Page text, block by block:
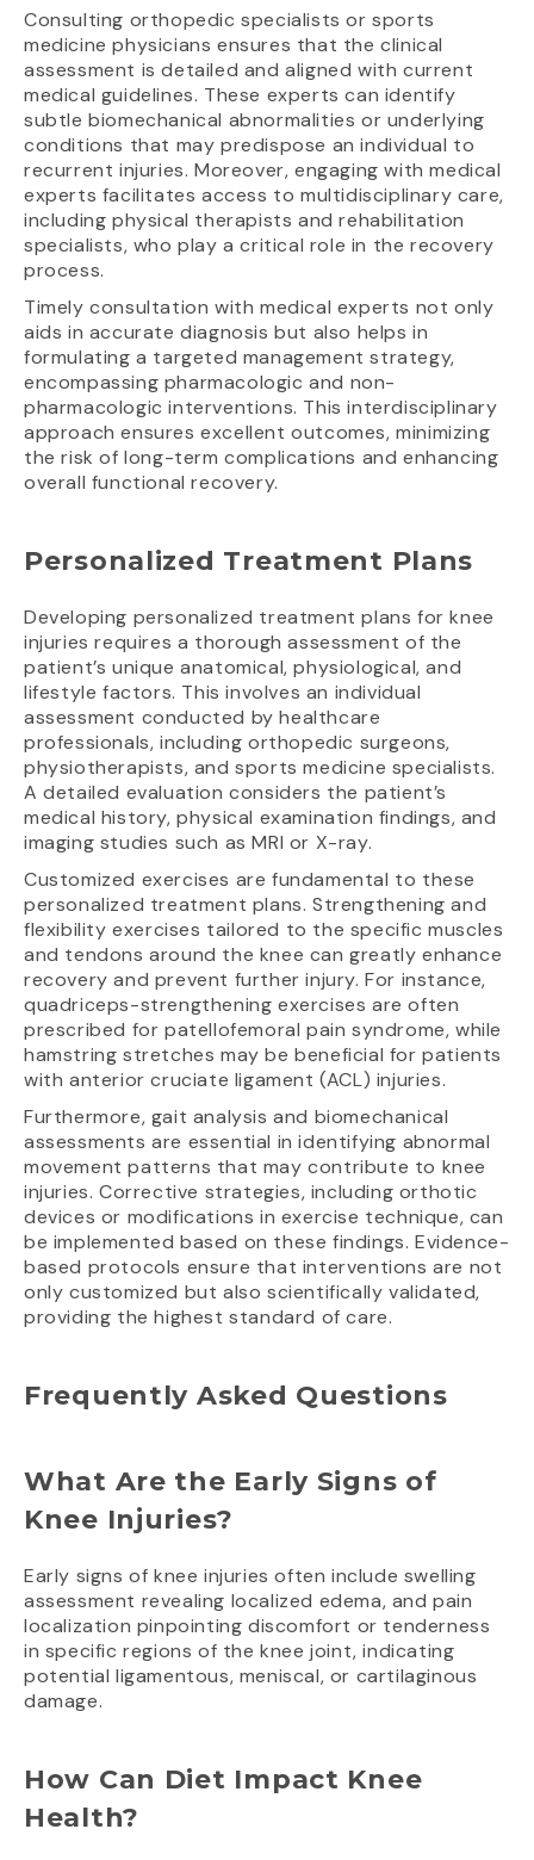
Consulting orthopedic specialists or sports
medicine physicians ensures that the clinical
assessment is detailed and aligned with current
medical guidelines. These experts can identify
subtle biomechanical abnormalities or underlying
conditions that may predispose an individual to
recurrent injuries. Moreover, engaging with medical
experts facilitates access to multidisciplinary care,
including physical therapists and rehabilitation
specialists, who play a critical role in the recovery
process.
Timely consultation with medical experts not only
aids in accurate diagnosis but also helps in
formulating a targeted management strategy,
encompassing pharmacologic and non-
pharmacologic interventions. This interdisciplinary
approach ensures excellent outcomes, minimizing
the risk of long-term complications and enhancing
overall functional recovery.
Personalized Treatment Plans
Developing personalized treatment plans for knee
injuries requires a thorough assessment of the
patient’s unique anatomical, physiological, and
lifestyle factors. This involves an individual
assessment conducted by healthcare
professionals, including orthopedic surgeons,
physiotherapists, and sports medicine specialists.
A detailed evaluation considers the patient’s
medical history, physical examination findings, and
imaging studies such as MRI or X-ray.
Customized exercises are fundamental to these
personalized treatment plans. Strengthening and
flexibility exercises tailored to the specific muscles
and tendons around the knee can greatly enhance
recovery and prevent further injury. For instance,
quadriceps-strengthening exercises are often
prescribed for patellofemoral pain syndrome, while
hamstring stretches may be beneficial for patients
with anterior cruciate ligament (ACL) injuries.
Furthermore, gait analysis and biomechanical
assessments are essential in identifying abnormal
movement patterns that may contribute to knee
injuries. Corrective strategies, including orthotic
devices or modifications in exercise technique, can
be implemented based on these findings. Evidence-
based protocols ensure that interventions are not
only customized but also scientifically validated,
providing the highest standard of care.
Frequently Asked Questions
What Are the Early Signs of
Knee Injuries?
Early signs of knee injuries often include swelling
assessment revealing localized edema, and pain
localization pinpointing discomfort or tenderness
in specific regions of the knee joint, indicating
potential ligamentous, meniscal, or cartilaginous
damage.
How Can Diet Impact Knee
Health?